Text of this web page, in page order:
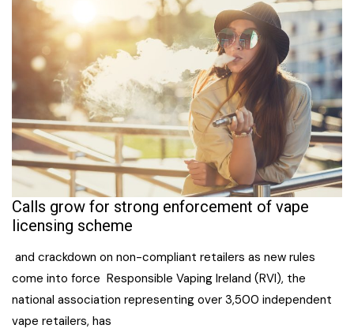
Calls grow for strong enforcement of vape
licensing scheme
and crackdown on non-compliant retailers as new rules
come into force Responsible Vaping Ireland (RVI), the
national association representing over 3,500 independent
vape retailers, has